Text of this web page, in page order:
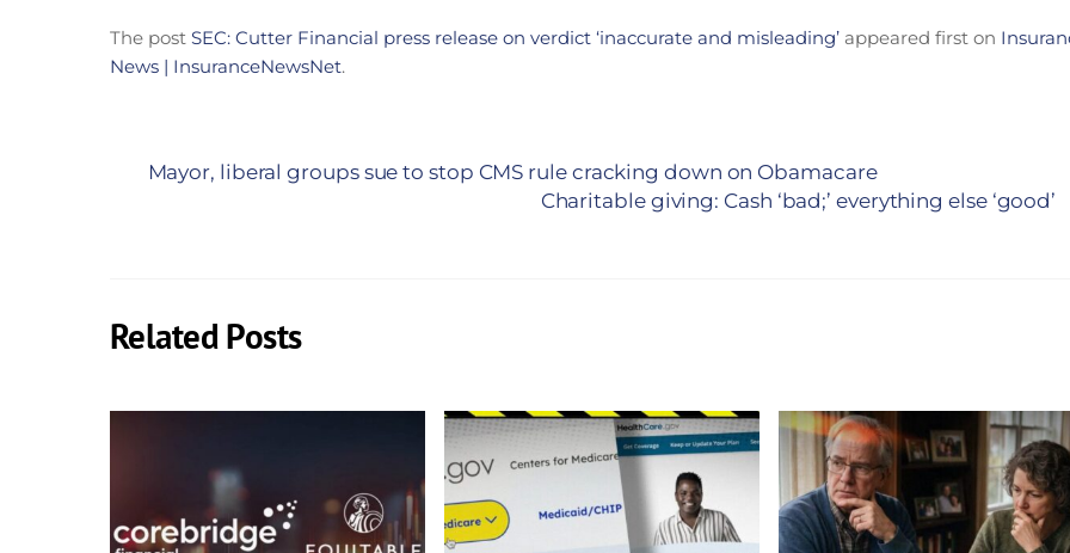
The post SEC: Cutter Financial press release on verdict ‘inaccurate and misleading’ appeared first on
News | InsuranceNewsNet.
Mayor, liberal groups sue to stop CMS rule cracking down on Obamacare
Charitable giving: Cash ‘bad;’ everything else ‘good’
Related Posts